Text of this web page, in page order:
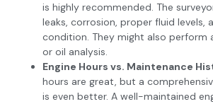
is highly recommended. The
leaks, corrosion, proper fluid levels,
condition. They might also perform
or oil analysis.
Engine Hours vs. Maintenance
hours are great, but a
is even better. A well-maintained